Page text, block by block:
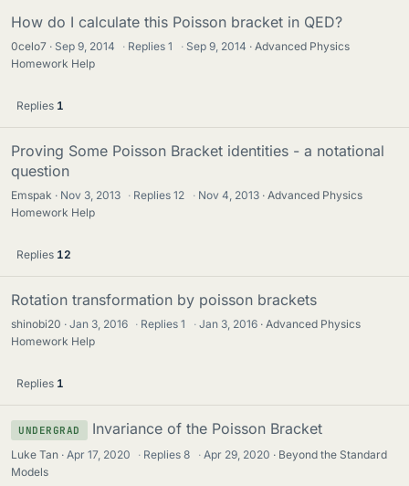
How do I calculate this Poisson bracket in QED?
0celo7 Sep 9, 2014 · Replies1 · Sep 9, 2014
Advanced Physics
Homework Help
Replies 1
Proving Some Poisson Bracket identities - a notational
question
Emspak Nov 3, 2013 · Replies12 · Nov 4, 2013
Advanced Physics
Homework Help
Replies 12
Rotation transformation by poisson brackets
shinobi20 Jan 3, 2016 · Replies1 · Jan 3, 2016
Advanced Physics
Homework Help
Replies 1
UNDERGRAD Invariance of the Poisson Bracket
Luke Tan Apr 17, 2020 · Replies8 · Apr 29, 2020
Beyond the Standard
Models